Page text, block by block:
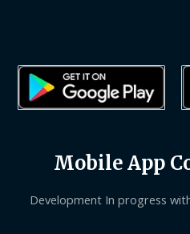
Mobile App
Development In progress